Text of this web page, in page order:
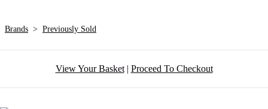
Brands > Previously Sold
View Your Basket| Proceed To Checkout